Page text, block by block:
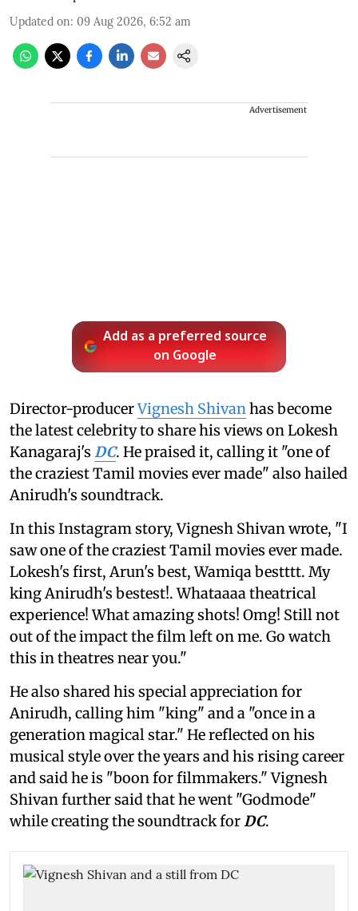
Updated on: 09 Aug 2026, 6:52 am
Advertisement
Add as a preferred source
on Google
Director-producerVignesh Shivan has become
the latest celebrity to share his views on Lokesh
Kanagaraj's DC. He praised it, calling it "one of
the craziest Tamil movies ever made" also hailed
Anirudh's soundtrack.
In this Instagram story, Vignesh Shivan wrote, "I
saw one of the craziest Tamil movies ever made.
Lokesh's first, Arun's best, Wamiqa bestttt. My
king Anirudh's bestest!. Whataaaa theatrical
experience! What amazing shots! Omg! Still not
out of the impact the film left on me. Go watch
this in theatres near you."
He also shared his special appreciation for
Anirudh, calling him "king" and a "once in a
generation magical star." He reflected on his
musical style over the years and his rising career
and said he is "boon for filmmakers." Vignesh
Shivan further said that he went "Godmode"
while creating the soundtrack for DC.